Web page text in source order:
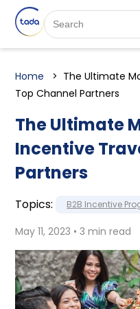
Home
The Ultimate
Top Channel Partners
The Ultimate
Incentive
Partners
Topics: B2B Incentive
May 11, 2023 • 3 min read